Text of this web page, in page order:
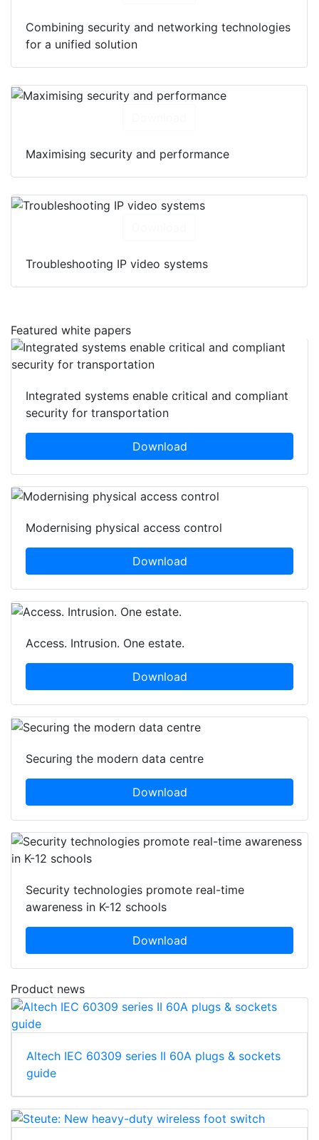
Combining security and networking technologies
for a unified solution
Maximising security and performance
Troubleshooting IP video systems
Featured white papers
Integrated systems enable critical and compliant
security for transportation
Download
Modernising physical access control
Download
Access. Intrusion. One estate.
Download
Securing the modern data centre
Download
Security technologies promote real-time
awareness in K-12 schools
Download
Product news
Altech IEC 60309 series II 60A plugs & sockets
guide